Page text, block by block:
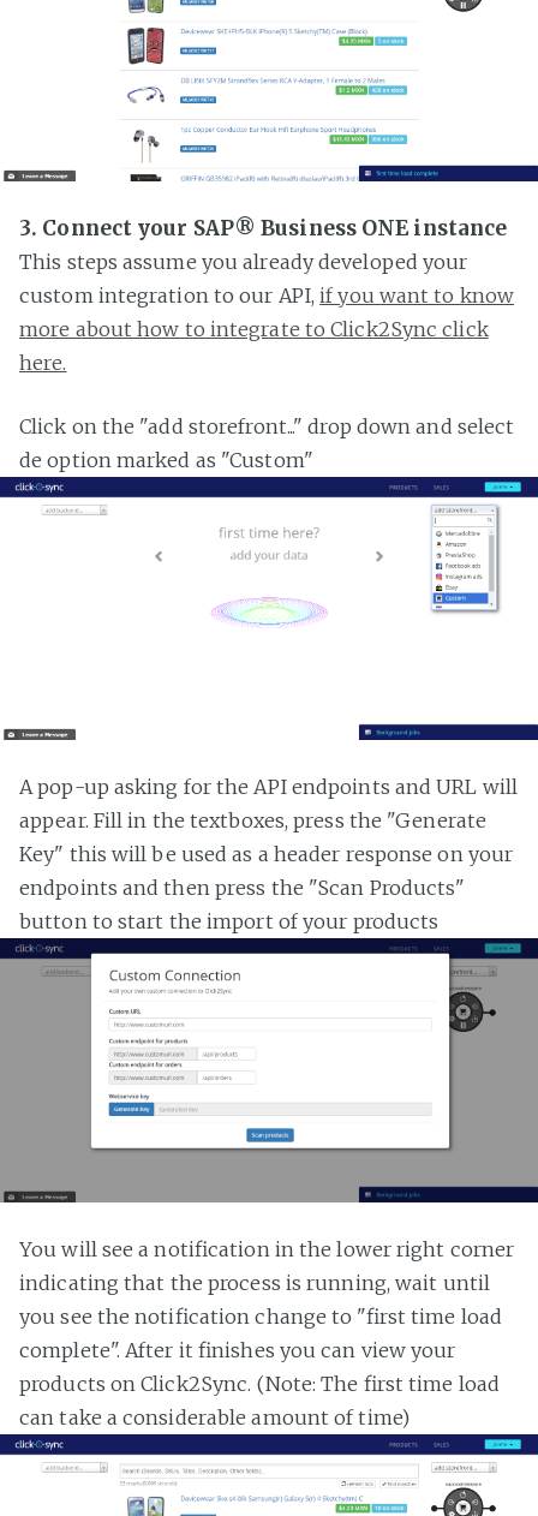
3. Connect your SAP® Business ONE instance
This steps assume you already developed your
custom integration to our API,if you want to know
more about how to integrate to Click2Sync click
here.
Click on the "add storefront..." drop down and select
de option marked as "Custom"
A pop-up asking for the API endpoints and URL will
appear. Fill in the textboxes, press the "Generate
Key" this will be used as a header response on your
endpoints and then press the "Scan Products"
button to start the import of your products
You will see a notification in the lower right corner
indicating that the process is running, wait until
you see the notification change to "first time load
complete". After it finishes you can view your
products on Click2Sync. (Note: The first time load
can take a considerable amount of time)